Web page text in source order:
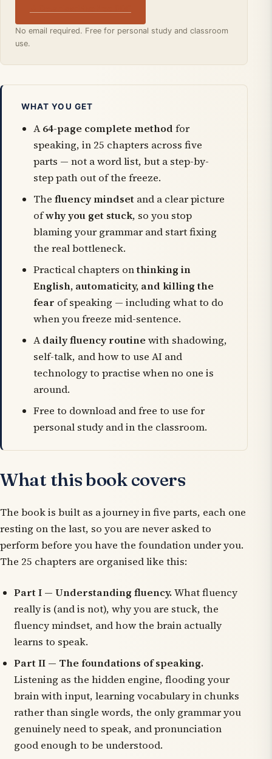
No email required. Free for personal study and classroom
use.
WHAT YOU GET
A64-page complete method for
speaking, in 25 chapters across five
parts — not a word list, but a step-by-
step path out of the freeze.
The fluency mindsetand a clear picture
ofwhy you get stuck, so you stop
blaming your grammar and start fixing
the real bottleneck.
Practical chapters onthinking in
English, automaticity, and killing the
fear of speaking — including what to do
when you freeze mid-sentence.
Adaily fluency routinewith shadowing,
self-talk, and how to use AI and
technology to practise when no one is
around.
Free to download and free to use for
personal study and in the classroom.
What this book covers
The book is built as a journey in five parts, each one
resting on the last, so you are never asked to
perform before you have the foundation under you.
The 25 chapters are organised like this:
Part I — Understanding fluency.What fluency
really is (and is not), why you are stuck, the
fluency mindset, and how the brain actually
learns to speak.
Part II — The foundations of speaking.
Listening as the hidden engine, flooding your
brain with input, learning vocabulary in chunks
rather than single words, the only grammar you
genuinely need to speak, and pronunciation
good enough to be understood.